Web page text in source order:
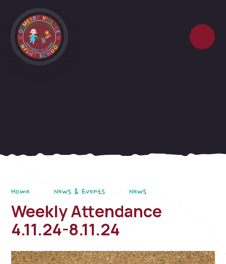
Home News & Events News
Weekly Attendance
4.11.24-8.11.24